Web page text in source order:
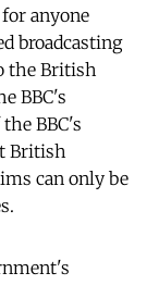
anyone
broadcasting
the British
BBC's
BBC's
British
can only be